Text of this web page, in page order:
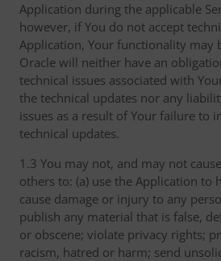
Application during the applicable
however, if You do not accept
Application, Your functionality may
Oracle will neither have an
technical issues associated with
the technical updates nor any
issues as a result of Your failure to
technical updates.
1.3 You may not, and may not
others to: (a) use the Application to
cause damage or injury to any
publish any material that is false,
or obscene; violate privacy rights;
racism, hatred or harm; send